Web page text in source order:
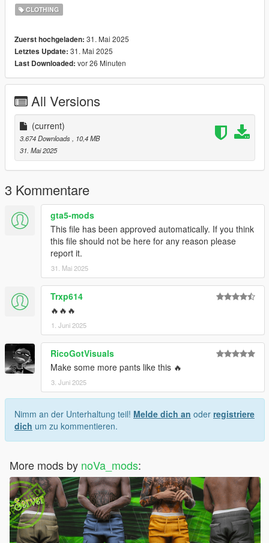
Originial Mesh & Design by Darte77
(https://www.patreon.com/c/darte77/home)
CLOTHING
Zuerst hochgeladen: 31. Mai 2025
Letztes Update: 31. Mai 2025
Last Downloaded: vor 26 Minuten
All Versions
(current)
3.674 Downloads
, 10,4 MB
31. Mai 2025
3 Kommentare
gta5-mods
This file has been approved automatically. If you think
this file should not be here for any reason please
report it.
31. Mai 2025
Trxp614
🔥🔥🔥
1. Juni 2025
RicoGotVisuals
Make some more pants like this 🔥
3. Juni 2025
Nimm an der Unterhaltung teil! Melde dich an oder registriere
dich um zu kommentieren.
More mods by noVa_mods: